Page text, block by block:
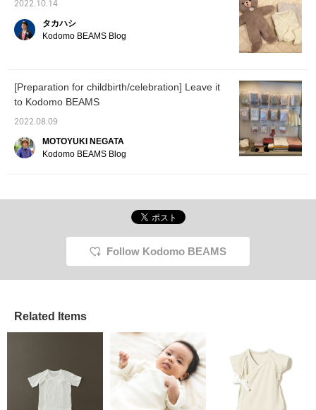
2022.10.14
タカハシ
Kodomo BEAMS Blog
[Preparation for childbirth/celebration] Leave it
to Kodomo BEAMS
2022.08.09
MOTOYUKI NEGATA
Kodomo BEAMS Blog
Follow Kodomo BEAMS
Related Items